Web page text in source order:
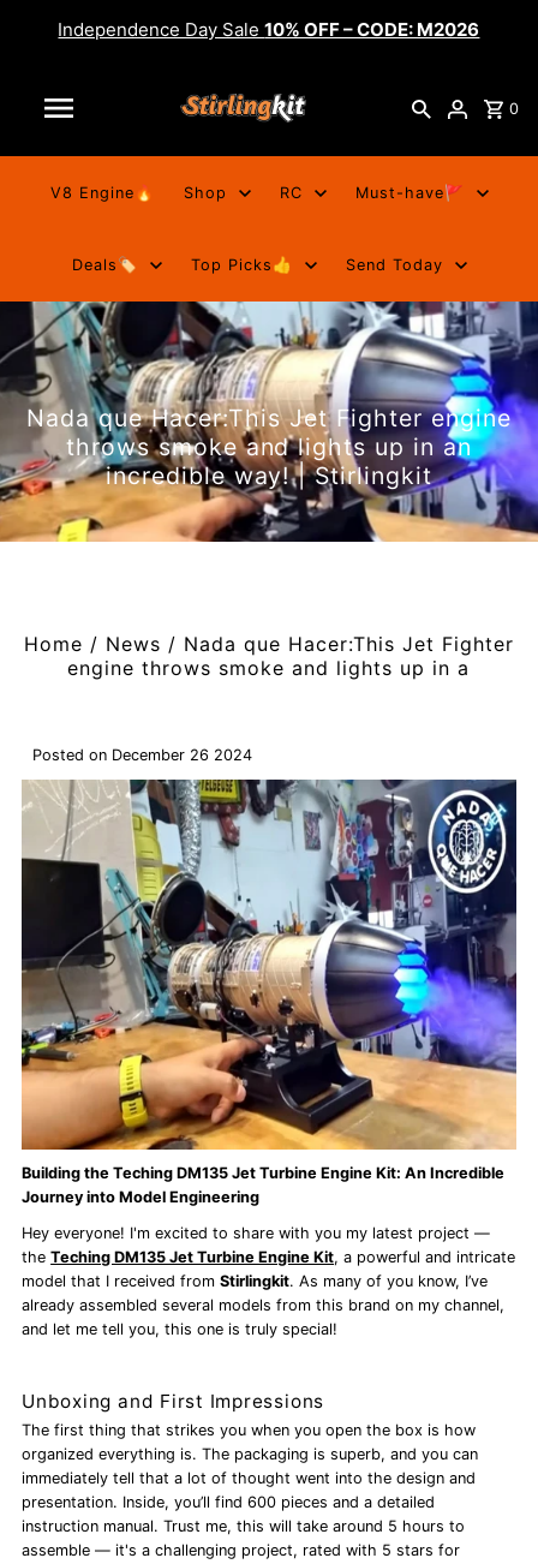
Independence Day Sale10% OFF – CODE: M2026
0
V8 Engine🔥 Shop RC Must-have🚩
Deals🏷️ Top Picks👍 Send Today
Nada que Hacer:This Jet Fighter engine
throws smoke and lights up in an
incredible way! | Stirlingkit
Home / News / Nada que Hacer:This Jet Fighter
engine throws smoke and lights up in a
Posted on December 26 2024
Building the Teching DM135 Jet Turbine Engine Kit: An Incredible
Journey into Model Engineering
Hey everyone! I'm excited to share with you my latest project —
theTeching DM135 Jet Turbine Engine Kit, a powerful and intricate
model that I received fromStirlingkit. As many of you know, I’ve
already assembled several models from this brand on my channel,
and let me tell you, this one is truly special!
Unboxing and First Impressions
The first thing that strikes you when you open the box is how
organized everything is. The packaging is superb, and you can
immediately tell that a lot of thought went into the design and
presentation. Inside, you’ll find 600 pieces and a detailed
instruction manual. Trust me, this will take around 5 hours to
assemble — it's a challenging project, rated with 5 stars for